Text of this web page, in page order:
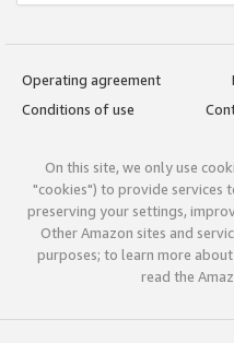
Operating agreement
Conditions of use
On this site, we only use
"cookies") to provide services
preserving your settings,
Other Amazon sites and
purposes; to learn more
read the